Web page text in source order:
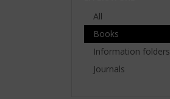
All
Books
Information folders
Journals